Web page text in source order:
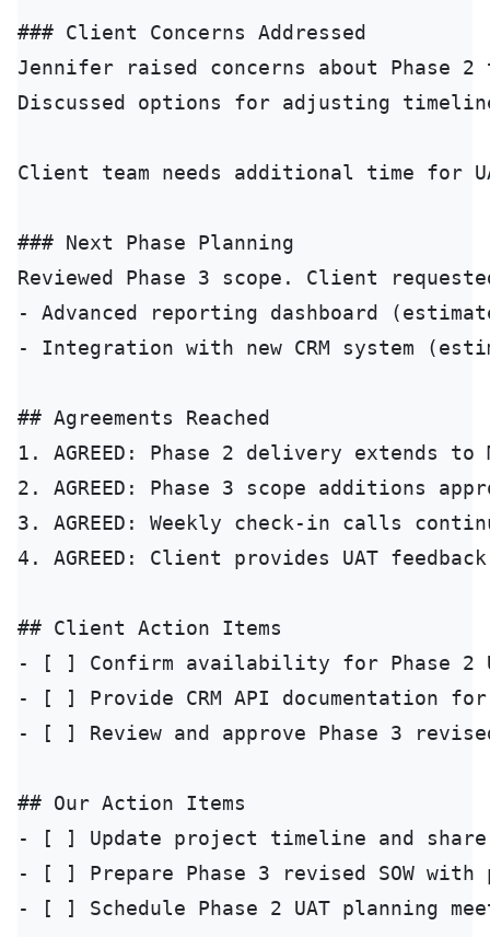
### Client Concerns Addressed
Jennifer raised concerns about
Discussed options for adjusting
Client team needs additional time for
### Next Phase Planning
Reviewed Phase 3 scope. Client
- Advanced reporting dashboard
- Integration with new CRM system
## Agreements Reached
1. AGREED: Phase 2 delivery extends
2. AGREED: Phase 3 scope additions
3. AGREED: Weekly check-in calls
4. AGREED: Client provides UAT
## Client Action Items
- [ ] Confirm availability for Phase 2
- [ ] Provide CRM API documentation
- [ ] Review and approve Phase 3
## Our Action Items
- [ ] Update project timeline and share
- [ ] Prepare Phase 3 revised SOW
- [ ] Schedule Phase 2 UAT planning